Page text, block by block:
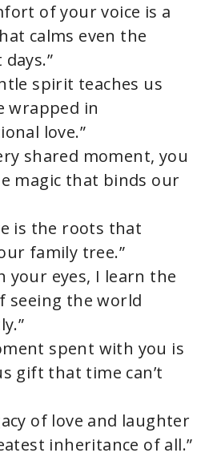
of your voice is a
calms even the
spirit teaches us
wrapped in
love.”
shared moment, you
magic that binds our
is the roots that
family tree.”
your eyes, I learn the
seeing the world
spent with you is
gift that time can’t
of love and laughter
inheritance of all.”